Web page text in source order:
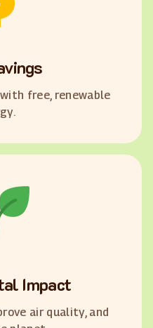
free, renewable
Impact
air quality, and